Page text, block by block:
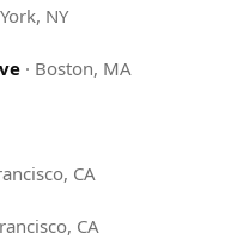
NY
· Boston, MA
CA
CA